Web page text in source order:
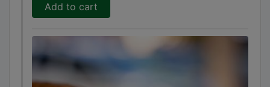
Add to cart